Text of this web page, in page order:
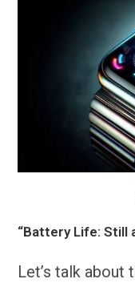
“Battery Life: Still
Let’s talk about